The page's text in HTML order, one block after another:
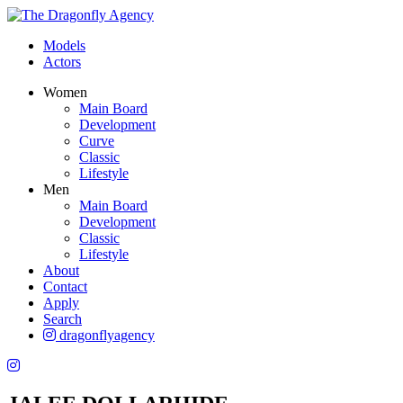
Models
Actors
Women
Main Board
Development
Curve
Classic
Lifestyle
Men
Main Board
Development
Classic
Lifestyle
About
Contact
Apply
Search
dragonflyagency